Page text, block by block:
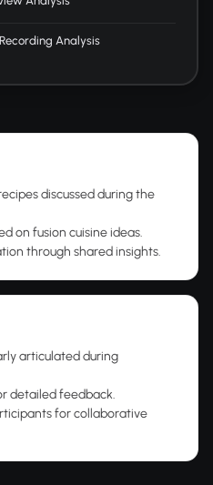
Analysis
discussed during the
on fusion cuisine ideas.
through shared insights.
articulated during
detailed feedback.
for collaborative